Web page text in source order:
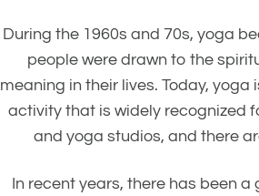
During the 1960s and 70s, yoga
people were drawn to the
meaning in their lives. Today,
activity that is widely recognized
and yoga studios, and there
In recent years, there has been